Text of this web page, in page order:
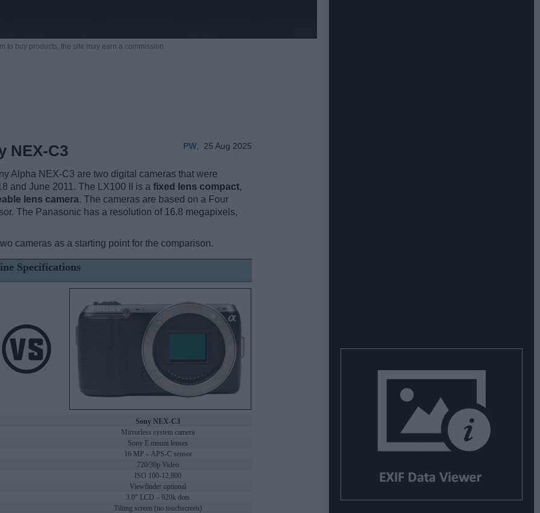
to buy products, the site may earn a commission.
PW 25 Aug 2025
NEX-C3
Alpha NEX-C3 are two digital cameras that were
and June 2011. The LX100 II is a fixed lens compact,
lens camera. The cameras are based on a Four
The Panasonic has a resolution of 16.8 megapixels,
cameras as a starting point for the comparison.
Specifications
Sony NEX-C3
Mirrorless system camera
Sony E mount lenses
16 MP – APS-C sensor
720/30p Video
ISO 100-12,800
Viewfinder optional
3.0" LCD – 920k dots
Tilting screen (no touchscreen)